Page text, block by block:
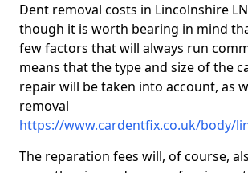
Dent removal costs in Lincolnshire
though it is worth bearing in mind
few factors that will always run
means that the type and size of the
repair will be taken into account, as
removal
https://www.cardentfix.co.uk/body/
The reparation fees will, of course,